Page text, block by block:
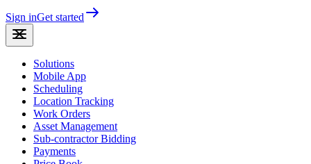
Sign inGet started
Solutions
Mobile App
Scheduling
Location Tracking
Work Orders
Asset Management
Sub-contractor Bidding
Payments